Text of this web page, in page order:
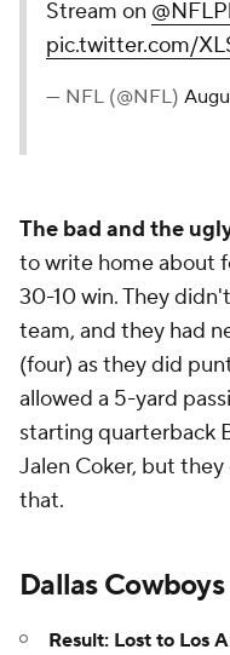
Stream on
pic.twitter.com/
— NFL (@NFL)
The bad and the
to write home about
30-10 win. They
team, and they had
(four) as they did
allowed a 5-yard
starting quarterback
Jalen Coker, but
that.
Dallas Cowboys
Result: Lost to Los